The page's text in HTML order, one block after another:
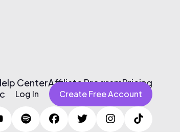
CenterAffiliate ProgramPricing
Log In Create Free Account